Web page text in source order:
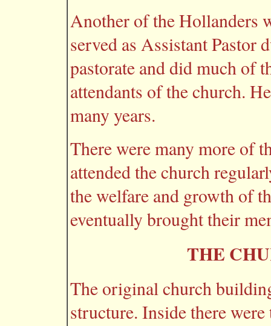
Another of the Hollanders
served as Assistant Pastor
pastorate and did much of
attendants of the church.
many years.
There were many more of
attended the church
the welfare and growth of
eventually brought their
THE
The original church
structure. Inside there